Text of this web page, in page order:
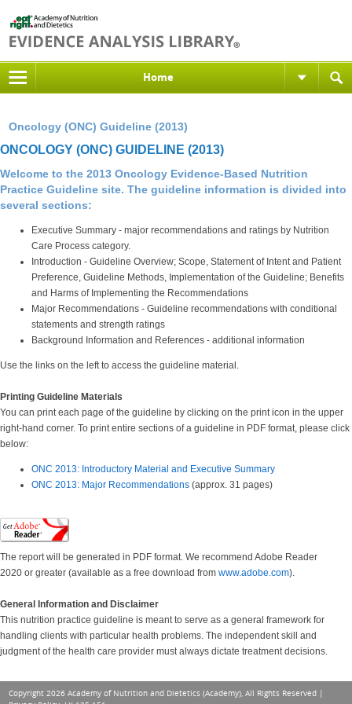
Home
Oncology (ONC) Guideline (2013)
ONCOLOGY (ONC) GUIDELINE (2013)
Welcome to the 2013 Oncology Evidence-Based Nutrition
Practice Guideline site. The guideline information is divided into
several sections:
Executive Summary - major recommendations and ratings by Nutrition
Care Process category.
Introduction - Guideline Overview; Scope, Statement of Intent and Patient
Preference, Guideline Methods, Implementation of the Guideline; Benefits
and Harms of Implementing the Recommendations
Major Recommendations - Guideline recommendations with conditional
statements and strength ratings
Background Information and References - additional information
Use the links on the left to access the guideline material.
Printing Guideline Materials
You can print each page of the guideline by clicking on the print icon in the upper
right-hand corner. To print entire sections of a guideline in PDF format, please click
below:
ONC 2013: Introductory Material and Executive Summary
ONC 2013: Major Recommendations (approx. 31 pages)
The report will be generated in PDF format. We recommend Adobe Reader
2020 or greater (available as a free download from www.adobe.com).
General Information and Disclaimer
This nutrition practice guideline is meant to serve as a general framework for
handling clients with particular health problems. The independent skill and
judgment of the health care provider must always dictate treatment decisions.
Copyright 2026 Academy of Nutrition and Dietetics (Academy), All Rights Reserved |